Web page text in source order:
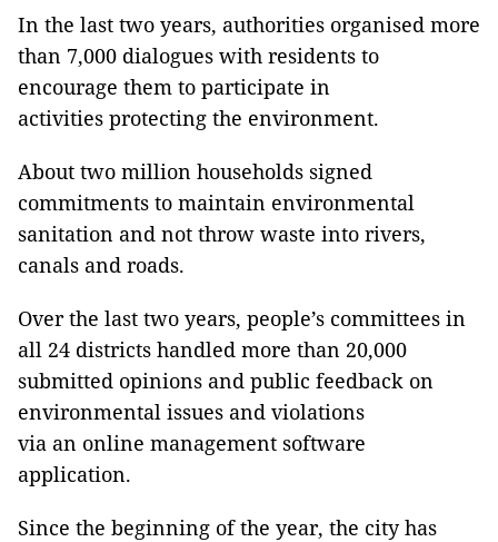
In the last two years, authorities organised more
than 7,000 dialogues with residents to
encourage them to participate in
activities protecting the environment.
About two million households signed
commitments to maintain environmental
sanitation and not throw waste into rivers,
canals and roads.
Over the last two years, people’s committees in
all 24 districts handled more than 20,000
submitted opinions and public feedback on
environmental issues and violations
via an online management software
application.
Since the beginning of the year, the city has